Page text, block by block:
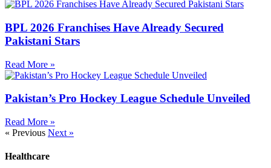
BPL 2026 Franchises Have Already Secured
Pakistani Stars
Read More »
Pakistan’s Pro Hockey League Schedule Unveiled
Read More »
« Previous Next »
Healthcare